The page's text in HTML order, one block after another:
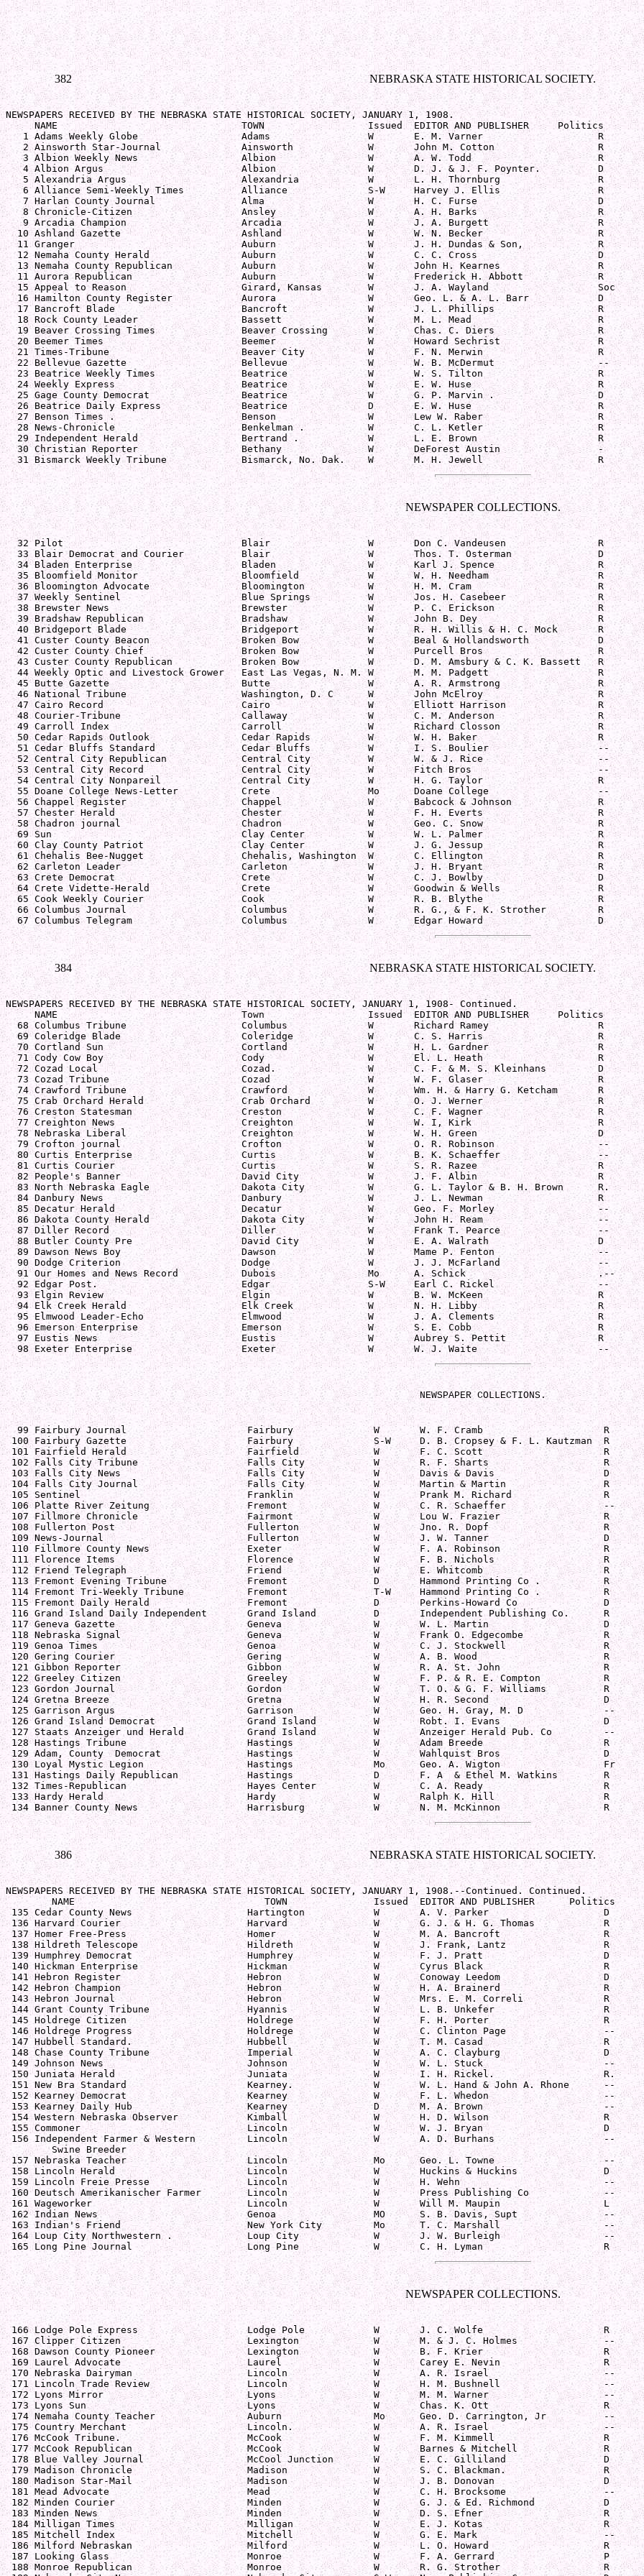
382 NEBRASKA STATE HISTORICAL SOCIETY.
NEWSPAPERS RECEIVED BY THE NEBRASKA STATE HISTORICAL SOCIETY, JANUARY 1, 1908.
     NAME                                TOWN                  Issued  EDITOR AND PUBLISHER     Politics
   1 Adams Weekly Globe                  Adams                 W       E. M. Varner                    R
   2 Ainsworth Star-Journal              Ainsworth             W       John M. Cotton                  R
   3 Albion Weekly News                  Albion                W       A. W. Todd                      R
   4 Albion Argus                        Albion                W       D. J. & J. F. Poynter.          D
   5 Alexandria Argus                    Alexandria            W       L. H. Thornburg                 R
   6 Alliance Semi-Weekly Times          Alliance              S-W     Harvey J. Ellis                 R
   7 Harlan County Journal               Alma                  W       H. C. Furse                     D
   8 Chronicle-Citizen                   Ansley                W       A. H. Barks                     R
   9 Arcadia Champion                    Arcadia               W       J. A. Burgett                   R
  10 Ashland Gazette                     Ashland               W       W. N. Becker                    R
  11 Granger                             Auburn                W       J. H. Dundas & Son,             R
  12 Nemaha County Herald                Auburn                W       C. C. Cross                     D
  13 Nemaha County Republican            Auburn                W       John H. Kearnes                 R
  11 Aurora Republican                   Auburn                W       Frederick H. Abbott             R
  15 Appeal to Reason                    Girard, Kansas        W       J. A. Wayland                   Soc
  16 Hamilton County Register            Aurora                W       Geo. L. & A. L. Barr            D
  17 Bancroft Blade                      Bancroft              W       J. L. Phillips                  R
  18 Rock County Leader                  Bassett               W       M. L. Mead                      R
  19 Beaver Crossing Times               Beaver Crossing       W       Chas. C. Diers                  R
  20 Beemer Times                        Beemer                W       Howard Sechrist                 R
  21 Times-Tribune                       Beaver City           W       F. N. Merwin                    R
  22 Bellevue Gazette                    Bellevue              W       W. B. McDermut                  --
  23 Beatrice Weekly Times               Beatrice              W       W. S. Tilton                    R
  24 Weekly Express                      Beatrice              W       E. W. Huse                      R
  25 Gage County Democrat                Beatrice              W       G. P. Marvin .                  D
  26 Beatrice Daily Express              Beatrice              D       E. W. Huse                      R
  27 Benson Times .                      Benson                W       Lew W. Raber                    R
  28 News-Chronicle                      Benkelman .           W       C. L. Ketler                    R
  29 Independent Herald                  Bertrand .            W       L. E. Brown                     R
  30 Christian Reporter                  Bethany               W       DeForest Austin                 -
  31 Bismarck Weekly Tribune             Bismarck, No. Dak.    W       M. H. Jewell                    R
NEWSPAPER COLLECTIONS.
  32 Pilot                               Blair                 W       Don C. Vandeusen                R
  33 Blair Democrat and Courier          Blair                 W       Thos. T. Osterman               D
  34 Bladen Enterprise                   Bladen                W       Karl J. Spence                  R
  35 Bloomfield Monitor                  Bloomfield            W       W. H. Needham                   R
  36 Bloomington Advocate                Bloomington           W       H. M. Cram                      R
  37 Weekly Sentinel                     Blue Springs          W       Jos. H. Casebeer                R
  38 Brewster News                       Brewster              W       P. C. Erickson                  R
  39 Bradshaw Republican                 Bradshaw              W       John B. Dey                     R
  40 Bridgeport Blade                    Bridgeport            W       R. H. Willis & H. C. Mock       R
  41 Custer County Beacon                Broken Bow            W       Beal & Hollandsworth            D
  42 Custer County Chief                 Broken Bow            W       Purcell Bros                    R
  43 Custer County Republican            Broken Bow            W       D. M. Amsbury & C. K. Bassett   R
  44 Weekly Optic and Livestock Grower   East Las Vegas, N. M. W       M. M. Padgett                   R
  45 Butte Gazette                       Butte                 W       A. R. Armstrong                 R
  46 National Tribune                    Washington, D. C      W       John McElroy                    R
  47 Cairo Record                        Cairo                 W       Elliott Harrison                R
  48 Courier-Tribune                     Callaway              W       C. M. Anderson                  R
  49 Carroll Index                       Carroll               W       Richard Closson                 R
  50 Cedar Rapids Outlook                Cedar Rapids          W       W. H. Baker                     R
  51 Cedar Bluffs Standard               Cedar Bluffs          W       I. S. Boulier                   --
  52 Central City Republican             Central City          W       W. & J. Rice                    --
  53 Central City Record                 Central City          W       Fitch Bros                      --
  54 Central City Nonpareil              Central City          W       H. G. Taylor                    R
  55 Doane College News-Letter           Crete                 Mo      Doane College                   --
  56 Chappel Register                    Chappel               W       Babcock & Johnson               R
  57 Chester Herald                      Chester               W       F. H. Everts                    R
  58 Chadron journal                     Chadron               W       Geo. C. Snow                    R
  69 Sun                                 Clay Center           W       W. L. Palmer                    R
  60 Clay County Patriot                 Clay Center           W       J. G. Jessup                    R
  61 Chehalis Bee-Nugget                 Chehalis, Washington  W       C. Ellington                    R
  62 Carleton Leader                     Carleton              W       J. H. Bryant                    R
  63 Crete Democrat                      Crete                 W       C. J. Bowlby                    D
  64 Crete Vidette-Herald                Crete                 W       Goodwin & Wells                 R
  65 Cook Weekly Courier                 Cook                  W       R. B. Blythe                    R
  66 Columbus Journal                    Columbus              W       R. G., & F. K. Strother         R
  67 Columbus Telegram                   Columbus              W       Edgar Howard                    D
384 NEBRASKA STATE HISTORICAL SOCIETY.
NEWSPAPERS RECEIVED BY THE NEBRASKA STATE HISTORICAL SOCIETY, JANUARY 1, 1908- Continued.
     NAME                                Town                  Issued  EDITOR AND PUBLISHER     Politics
  68 Columbus Tribune                    Columbus              W       Richard Ramey                   R
  69 Coleridge Blade                     Coleridge             W       C. S. Harris                    R
  70 Cortland Sun                        Cortland              W       H. L. Gardner                   R
  71 Cody Cow Boy                        Cody                  W       El. L. Heath                    R
  72 Cozad Local                         Cozad.                W       C. F. & M. S. Kleinhans         D
  73 Cozad Tribune                       Cozad                 W       W. F. Glaser                    R
  74 Crawford Tribune                    Crawford              W       Wm. H. & Harry G. Ketcham       R
  75 Crab Orchard Herald                 Crab Orchard          W       O. J. Werner                    R
  76 Creston Statesman                   Creston               W       C. F. Wagner                    R
  77 Creighton News                      Creighton             W       W. I, Kirk                      R
  78 Nebraska Liberal                    Creighton             W       W. H. Green                     D
  79 Crofton journal                     Crofton               W       O. R. Robinson                  --
  80 Curtis Enterprise                   Curtis                W       B. K. Schaeffer                 --
  81 Curtis Courier                      Curtis                W       S. R. Razee                     R
  82 People's Banner                     David City            W       J. F. Albin                     R
  83 North Nebraska Eagle                Dakota City           W       G. L. Taylor & B. H. Brown      R.
  84 Danbury News                        Danbury               W       J. L. Newman                    R
  85 Decatur Herald                      Decatur               W       Geo. F. Morley                  --
  86 Dakota County Herald                Dakota City           W       John H. Ream                    --
  87 Diller Record                       Diller                W       Frank T. Pearce                 --
  88 Butler County Pre                   David City            W       E. A. Walrath                   D
  89 Dawson News Boy                     Dawson                W       Mame P. Fenton                  --
  90 Dodge Criterion                     Dodge                 W       J. J. McFarland                 --
  91 Our Homes and News Record           Dubois                Mo      A. Schick                       .--
  92 Edgar Post.                         Edgar                 S-W     Earl C. Rickel                  --
  93 Elgin Review                        Elgin                 W       B. W. McKeen                    R
  94 Elk Creek Herald                    Elk Creek             W       N. H. Libby                     R
  95 Elmwood Leader-Echo                 Elmwood               W       J. A. Clements                  R
  96 Emerson Enterprise                  Emerson               W       S. E. Cobb                      R
  97 Eustis News                         Eustis                W       Aubrey S. Pettit                R
  98 Exeter Enterprise                   Exeter                W       W. J. Waite                     --
NEWSPAPER COLLECTIONS.
  99 Fairbury Journal                     Fairbury              W       W. F. Cramb                     R
100 Fairbury Gazette                     Fairbury              S-W     D. B. Cropsey & F. L. Kautzman  R
101 Fairfield Herald                     Fairfield             W       F. C. Scott                     R
102 Falls City Tribune                   Falls City            W       R. F. Sharts                    R
103 Falls City News                      Falls City            W       Davis & Davis                   D
104 Falls City Journal                   Falls City            W       Martin & Martin                 R
105 Sentinel                             Franklin              W       Prank M. Richard                R
106 Platte River Zeitung                 Fremont               W       C. R. Schaeffer                 --
107 Fillmore Chronicle                   Fairmont              W       Lou W. Frazier                  R
108 Fullerton Post                       Fullerton             W       Jno. R. Dopf                    R
109 News-Journal                         Fullerton             W       J. W. Tanner                    D
110 Fillmore County News                 Exeter                W       F. A. Robinson                  R
111 Florence Items                       Florence              W       F. B. Nichols                   R
112 Friend Telegraph                     Friend                W       E. Whitcomb                     R
113 Fremont Evening Tribune              Fremont               D       Hammond Printing Co .           R
114 Fremont Tri-Weekly Tribune           Fremont               T-W     Hammond Printing Co .           R
115 Fremont Daily Herald                 Fremont               D       Perkins-Howard Co               D
116 Grand Island Daily Independent       Grand Island          D       Independent Publishing Co.      R
117 Geneva Gazette                       Geneva                W       W. L. Martin                    D
118 Nebraska Signal                      Geneva                W       Frank O. Edgecombe              R
119 Genoa Times                          Genoa                 W       C. J. Stockwell                 R
120 Gering Courier                       Gering                W       A. B. Wood                      R
121 Gibbon Reporter                      Gibbon                W       R. A. St. John                  R
122 Greeley Citizen                      Greeley               W       F. P. & R. E. Compton           R
123 Gordon Journal                       Gordon                W       T. O. & G. F. Williams          R
124 Gretna Breeze                        Gretna                W       H. R. Second                    D
125 Garrison Argus                       Garrison              W       Geo. H. Gray, M. D              --
126 Grand Island Democrat                Grand Island          W       Robt. I. Evans                  D
127 Staats Anzeiger und Herald           Grand Island          W       Anzeiger Herald Pub. Co         --
128 Hastings Tribune                     Hastings              W       Adam Breede                     R
129 Adam, County  Democrat               Hastings              W       Wahlquist Bros                  D
130 Loyal Mystic Legion                  Hastings              Mo      Geo. A. Wigton                  Fr
131 Hastings Daily Republican            Hastings              D       F. A  & Ethel M. Watkins        R
132 Times-Republican                     Hayes Center          W       C. A. Ready                     R
133 Hardy Herald                         Hardy                 W       Ralph K. Hill                   R
134 Banner County News                   Harrisburg            W       N. M. McKinnon                  R
386 NEBRASKA STATE HISTORICAL SOCIETY.
NEWSPAPERS RECEIVED BY THE NEBRASKA STATE HISTORICAL SOCIETY, JANUARY 1, 1908.--Continued. Continued.
        NAME                                 TOWN               Issued  EDITOR AND PUBLISHER      Politics
135 Cedar County News                    Hartington            W       A. V. Parker                    D
136 Harvard Courier                      Harvard               W       G. J. & H. G. Thomas            R
137 Homer Free-Press                     Homer                 W       M. A. Bancroft                  R
138 Hildreth Telescope                   Hildreth              W       J. Frank, Lantz                 R
139 Humphrey Democrat                    Humphrey              W       F. J. Pratt                     D
140 Hickman Enterprise                   Hickman               W       Cyrus Black                     R
141 Hebron Register                      Hebron                W       Conoway Leedom                  D
142 Hebron Champion                      Hebron                W       H. A. Brainerd                  R
143 Hebron Journal                       Hebron                W       Mrs. E. M. Correli              R
144 Grant County Tribune                 Hyannis               W       L. B. Unkefer                   R
145 Holdrege Citizen                     Holdrege              W       F. H. Porter                    R
146 Holdrege Progress                    Holdrege              W       C. Clinton Page                 --
147 Hubbell Standard.                    Hubbell               W       T. M. Casad                     R
148 Chase County Tribune                 Imperial              W       A. C. Clayburg                  D
149 Johnson News                         Johnson               W       W. L. Stuck                     --
150 Juniata Herald                       Juniata               W       I. H. Rickel.                   R.
151 New Bra Standard                     Kearney.              W       W. L. Hand & John A. Rhone      --
152 Kearney Democrat                     Kearney               W       F. L. Whedon                    --
153 Kearney Daily Hub                    Kearney               D       M. A. Brown                     --
154 Western Nebraska Observer            Kimball               W       H. D. Wilson                    R
155 Commoner                             Lincoln               W       W. J. Bryan                     D
156 Independent Farmer & Western         Lincoln               W       A. D. Burhans                   --
        Swine Breeder
157 Nebraska Teacher                     Lincoln               Mo      Geo. L. Towne                   --
158 Lincoln Herald                       Lincoln               W       Huckins & Huckins               D
159 Lincoln Freie Presse                 Lincoln               W       H. Wehn                         --
160 Deutsch Amerikanischer Farmer        Lincoln               W       Press Publishing Co             --
161 Wageworker                           Lincoln               W       Will M. Maupin                  L
162 Indian News                          Genoa                 MO      S. B. Davis, Supt               --
163 Indian's Friend                      New York City         Mo      T. C. Marshall                  --
164 Loup City Northwestern .             Loup City             W       J. W. Burleigh                  --
165 Long Pine Journal                    Long Pine             W       C. H. Lyman                     R
NEWSPAPER COLLECTIONS.
166 Lodge Pole Express                   Lodge Pole            W       J. C. Wolfe                     R
167 Clipper Citizen                      Lexington             W       M. & J. C. Holmes               --
168 Dawson County Pioneer                Lexington             W       B. F. Krier                     R
169 Laurel Advocate                      Laurel                W       Carey E. Nevin                  R
170 Nebraska Dairyman                    Lincoln               W       A. R. Israel                    --
171 Lincoln Trade Review                 Lincoln               W       H. M. Bushnell                  --
172 Lyons Mirror                         Lyons                 W       M. M. Warner                    --
173 Lyons Sun                            Lyons                 W       Chas. K. Ott                    R
174 Nemaha County Teacher                Auburn                Mo      Geo. D. Carrington, Jr          --
175 Country Merchant                     Lincoln.              W       A. R. Israel                    --
176 McCook Tribune.                      McCook                W       F. M. Kimmell                   R
177 McCook Republican                    McCook                W       Barnes & Mitchell               R
178 Blue Valley Journal                  McCool Junction       W       E. C. Gilliland                 D
179 Madison Chronicle                    Madison               W       S. C. Blackman.                 R
180 Madison Star-Mail                    Madison               W       J. B. Donovan                   D
181 Mead Advocate                        Mead                  W       C. H. Brocksome                 --
182 Minden Courier                       Minden                W       G. J. & Ed. Richmond            D
183 Minden News                          Minden                W       D. S. Efner                     R
184 Milligan Times                       Milligan              W       E. J. Kotas                     R
185 Mitchell Index                       Mitchell              W       G. E. Mark                      --
186 Milford Nebraskan                    Milford               W       L. O. Howard                    R
187 Looking Glass                        Monroe                W       F. A. Gerrard                   P
188 Monroe Republican                    Monroe                W       R. G. Strother                  R